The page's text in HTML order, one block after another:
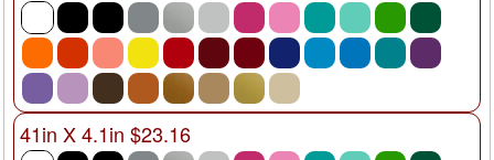
41in X 4.1in $23.16